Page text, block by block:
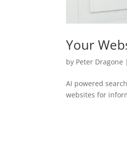
Your
by Peter Dragone |
AI powered
websites for